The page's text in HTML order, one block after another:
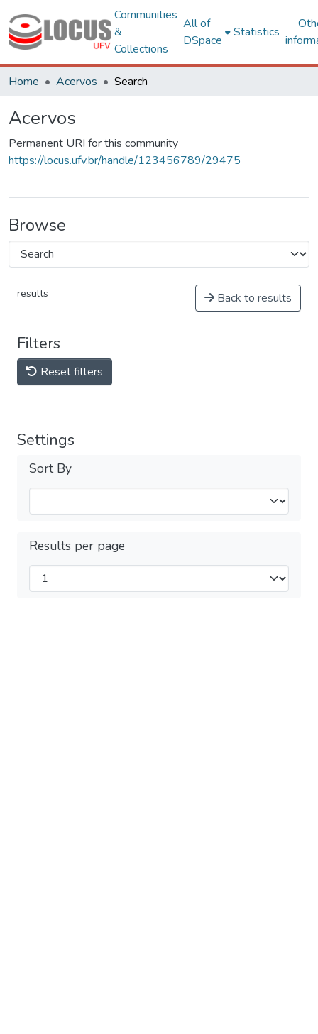
Communities
&
Collections
All of
DSpace
Statistics
Home Acervos Search
Acervos
Permanent URI for this community
https://locus.ufv.br/handle/123456789/29475
Browse
results Back to results
Filters
Reset filters
Settings
Sort By
Results per page